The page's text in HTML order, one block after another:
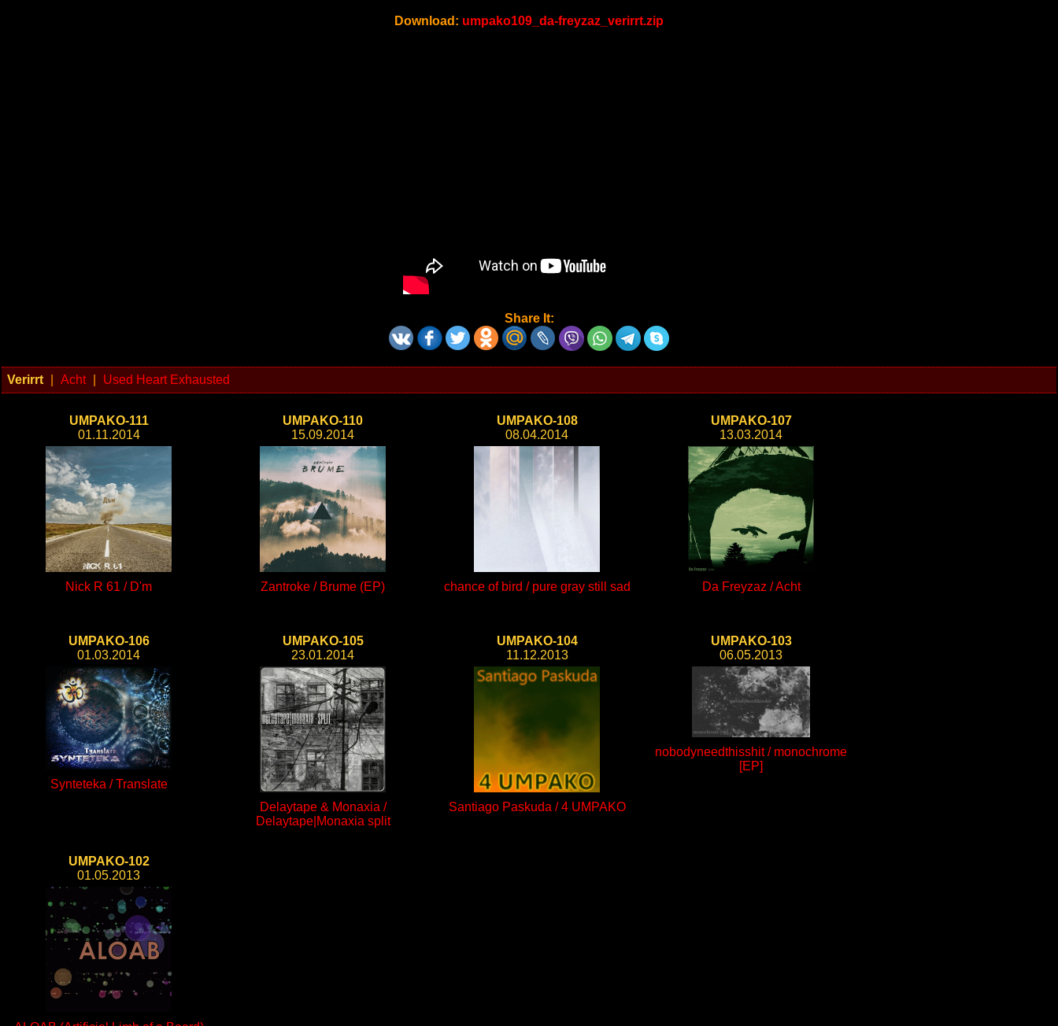
Download: umpako109_da-freyzaz_verirrt.zip
Share It:
Verirrt Acht Used Heart Exhausted
UMPAKO-111
01.11.2014
Nick R 61 / D'm
UMPAKO-110
15.09.2014
Zantroke / Brume (EP)
UMPAKO-108
08.04.2014
chance of bird / pure gray still sad
UMPAKO-107
13.03.2014
Da Freyzaz / Acht
UMPAKO-106
01.03.2014
Synteteka / Translate
UMPAKO-105
23.01.2014
Delaytape & Monaxia /
Delaytape|Monaxia split
UMPAKO-104
11.12.2013
Santiago Paskuda / 4 UMPAKO
UMPAKO-103
06.05.2013
nobodyneedthisshit / monochrome
[EP]
UMPAKO-102
01.05.2013